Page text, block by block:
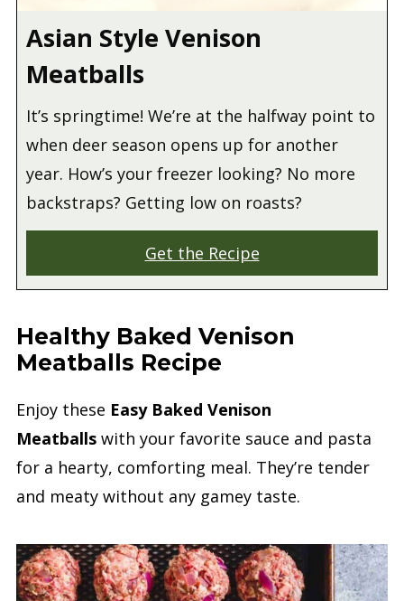
Asian Style Venison
Meatballs
It’s springtime! We’re at the halfway point to
when deer season opens up for another
year. How’s your freezer looking? No more
backstraps? Getting low on roasts?
Get the Recipe
Healthy Baked Venison
Meatballs Recipe
Enjoy these Easy Baked Venison
Meatballswith your favorite sauce and pasta
for a hearty, comforting meal. They’re tender
and meaty without any gamey taste.